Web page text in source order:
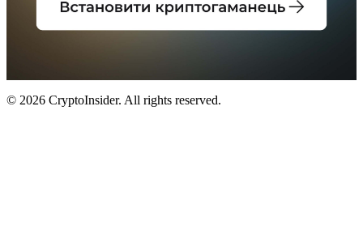
© 2026 CryptoInsider. All rights reserved.